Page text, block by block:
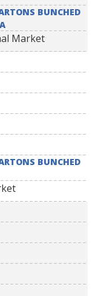
BUNCHED
Market
BUNCHED